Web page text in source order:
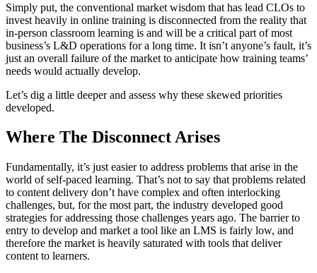
Simply put, the conventional market wisdom that has lead CLOs to
invest heavily in online training is disconnected from the reality that
in-person classroom learning is and will be a critical part of most
business’s L&D operations for a long time. It isn’t anyone’s fault, it’s
just an overall failure of the market to anticipate how training teams’
needs would actually develop.
Let’s dig a little deeper and assess why these skewed priorities
developed.
Where The Disconnect Arises
Fundamentally, it’s just easier to address problems that arise in the
world of self-paced learning. That’s not to say that problems related
to content delivery don’t have complex and often interlocking
challenges, but, for the most part, the industry developed good
strategies for addressing those challenges years ago. The barrier to
entry to develop and market a tool like an LMS is fairly low, and
therefore the market is heavily saturated with tools that deliver
content to learners.